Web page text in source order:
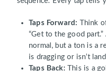
Taps Forward: Think
“Get to the good
normal, but a ton is a
is dragging or isn’t
Taps Back: This is a